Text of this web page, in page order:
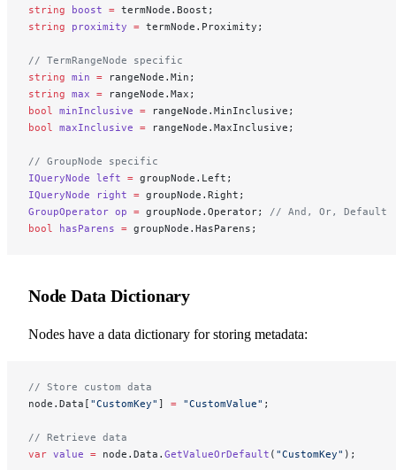
string boost = termNode.Boost;
string proximity = termNode.Proximity;
// TermRangeNode specific
string min = rangeNode.Min;
string max = rangeNode.Max;
bool
minInclusive = rangeNode.MinInclusive;
bool
maxInclusive = rangeNode.MaxInclusive;
// GroupNode specific
IQueryNode left = groupNode.Left;
IQueryNode right = groupNode.Right;
GroupOperator op = groupNode.Operator; // And, Or, Default
bool
hasParens = groupNode.HasParens;
Node Data Dictionary
Nodes have a data dictionary for storing metadata:
// Store custom data
node.Data[ "CustomKey" ] = "CustomValue" ;
// Retrieve data
var value = node.Data. GetValueOrDefault ( "CustomKey" );